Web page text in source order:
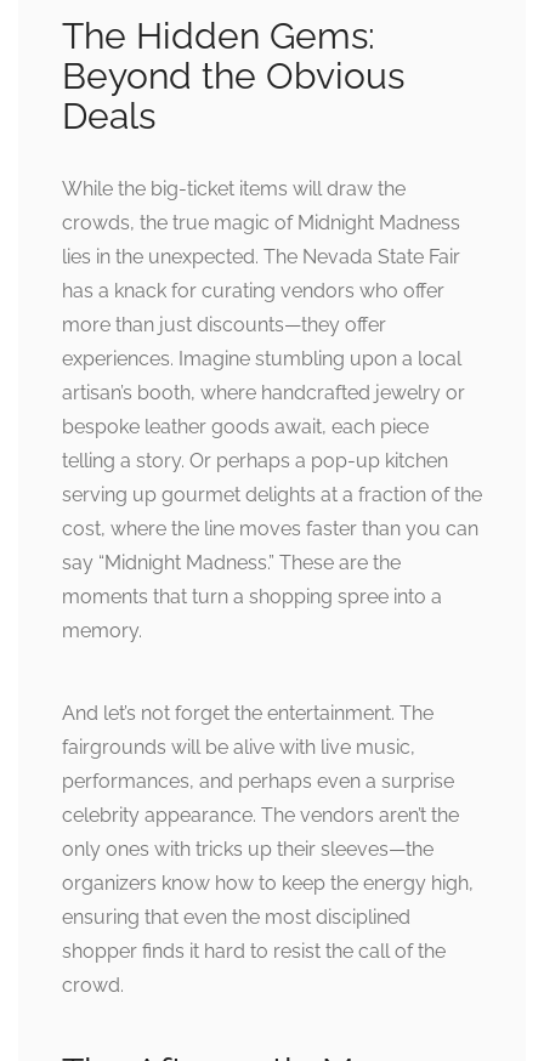
The Hidden Gems:
Beyond the Obvious
Deals
While the big-ticket items will draw the
crowds, the true magic of Midnight Madness
lies in the unexpected. The Nevada State Fair
has a knack for curating vendors who offer
more than just discounts—they offer
experiences. Imagine stumbling upon a local
artisan’s booth, where handcrafted jewelry or
bespoke leather goods await, each piece
telling a story. Or perhaps a pop-up kitchen
serving up gourmet delights at a fraction of the
cost, where the line moves faster than you can
say “Midnight Madness.” These are the
moments that turn a shopping spree into a
memory.
And let’s not forget the entertainment. The
fairgrounds will be alive with live music,
performances, and perhaps even a surprise
celebrity appearance. The vendors aren’t the
only ones with tricks up their sleeves—the
organizers know how to keep the energy high,
ensuring that even the most disciplined
shopper finds it hard to resist the call of the
crowd.